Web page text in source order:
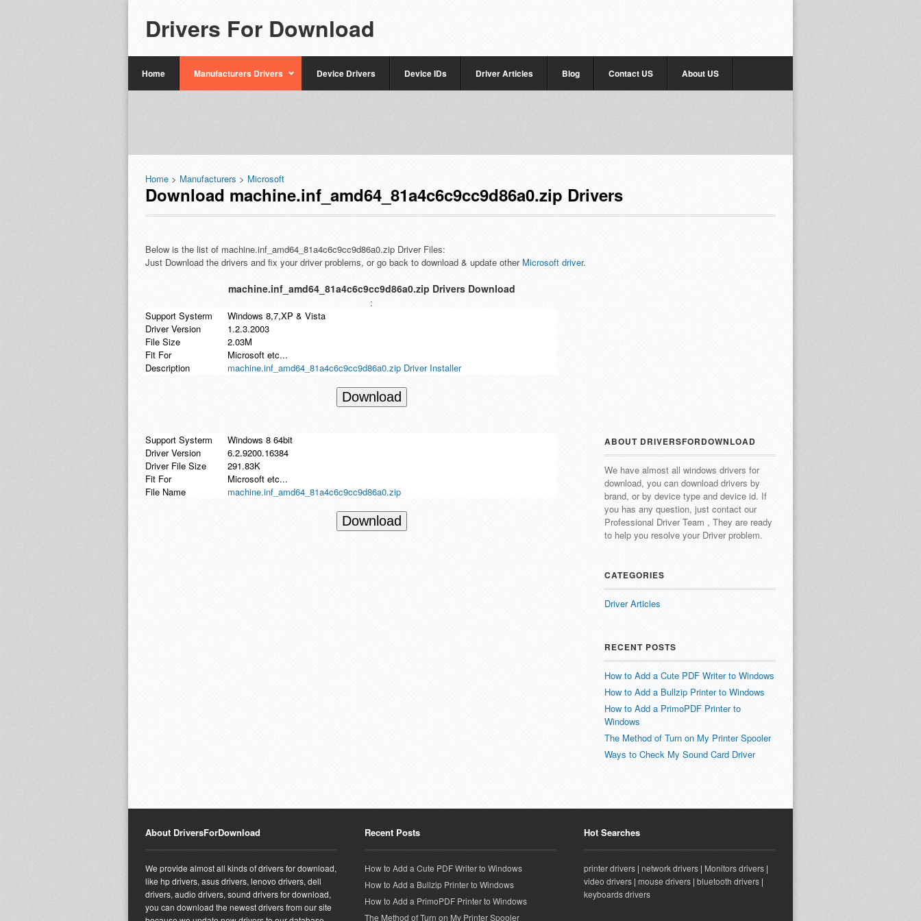
Drivers For Download
Home Manufacturers Drivers Device Drivers Device IDs Driver Articles Blog Contact US About US
Home > Manufacturers > Microsoft
Download machine.inf_amd64_81a4c6c9cc9d86a0.zip Drivers
Below is the list of machine.inf_amd64_81a4c6c9cc9d86a0.zip Driver Files:
Just Download the drivers and fix your driver problems, or go back to download & update other Microsoft driver.
machine.inf_amd64_81a4c6c9cc9d86a0.zip Drivers Download
:
Support Systerm
Windows 8,7,XP & Vista
Driver Version
1.2.3.2003
File Size
2.03M
Fit For
Microsoft etc...
Description
machine.inf_amd64_81a4c6c9cc9d86a0.zip Driver Installer
Download
Support Systerm
Windows 8 64bit
Driver Version
6.2.9200.16384
Driver File Size
291.83K
Fit For
Microsoft etc...
File Name
machine.inf_amd64_81a4c6c9cc9d86a0.zip
Download
ABOUT DRIVERSFORDOWNLOAD
We have almost all windows drivers for
download, you can download drivers by
brand, or by device type and device id. If
you has any question, just contact our
Professional Driver Team , They are ready
to help you resolve your Driver problem.
CATEGORIES
Driver Articles
RECENT POSTS
How to Add a Cute PDF Writer to Windows
How to Add a Bullzip Printer to Windows
How to Add a PrimoPDF Printer to
Windows
The Method of Turn on My Printer Spooler
Ways to Check My Sound Card Driver
About DriversForDownload
We provide almost all kinds of drivers for download,
like hp drivers, asus drivers, lenovo drivers, dell
drivers, audio drivers, sound drivers for download,
you can download the newest drivers from our site
Recent Posts
How to Add a Cute PDF Writer to Windows
How to Add a Bullzip Printer to Windows
How to Add a PrimoPDF Printer to Windows
The Method of Turn on My Printer Spooler
Hot Searches
printer drivers | network drivers | Monitors drivers |
video drivers | mouse drivers | bluetooth drivers |
keyboards drivers